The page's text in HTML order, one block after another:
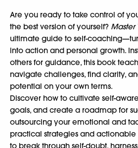
Are you ready to take control of
the best version of yourself? Master
ultimate guide to self-
into action and personal growth.
others for guidance, this book
navigate challenges, find clarity,
potential on your own terms.
Discover how to cultivate self-
goals, and create a roadmap for
outsourcing your emotional and
practical strategies and actionable
to break through self-doubt,